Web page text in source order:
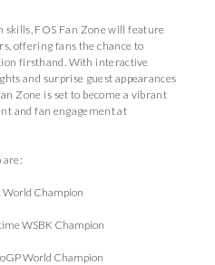
skills, FOS Fan Zone will feature
offering fans the chance to
firsthand. With interactive
and surprise guest appearances
Zone is set to become a vibrant
and fan engagement at
are:
World Champion
WSBK Champion
World Champion